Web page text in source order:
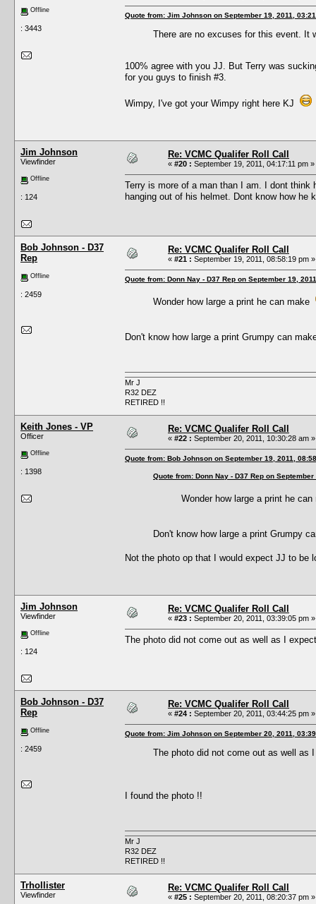
Offline
: 3443
Quote from: Jim Johnson on September 19, 2011,
There are no excuses for this event. It
100% agree with you JJ. But Terry was
for you guys to finish #3.
Wimpy, I've got your Wimpy right here KJ
Jim Johnson
Viewfinder
Offline
: 124
Re: VCMC Qualifer Roll Call
« #20 : September 19, 2011, 04:17:11 pm »
Terry is more of a man than I am. I dont
hanging out of his helmet. Dont know how he
Bob Johnson - D37
Rep
Offline
: 2459
Re: VCMC Qualifer Roll Call
« #21 : September 19, 2011, 08:58:19 pm »
Quote from: Donn Nay - D37 Rep on September 19,
Wonder how large a print he can make
Don't know how large a print Grumpy can
Mr J
R32 DEZ
RETIRED !!
Keith Jones - VP
Officer
Offline
: 1398
Re: VCMC Qualifer Roll Call
« #22 : September 20, 2011, 10:30:28 am »
Quote from: Bob Johnson on September 19, 2011,
Quote from: Donn Nay - D37 Rep on
Wonder how large a print he
Don't know how large a print Grumpy
Not the photo op that I would expect JJ to
Jim Johnson
Viewfinder
Offline
: 124
Re: VCMC Qualifer Roll Call
« #23 : September 20, 2011, 03:39:05 pm »
The photo did not come out as well as I
Bob Johnson - D37
Rep
Offline
: 2459
Re: VCMC Qualifer Roll Call
« #24 : September 20, 2011, 03:44:25 pm »
Quote from: Jim Johnson on September 20, 2011,
The photo did not come out as well as
I found the photo !!
Mr J
R32 DEZ
RETIRED !!
Trhollister
Viewfinder
Re: VCMC Qualifer Roll Call
« #25 : September 20, 2011, 08:20:37 pm »